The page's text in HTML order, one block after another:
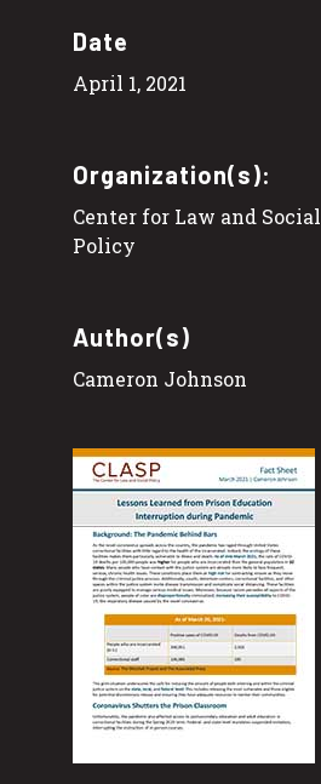
Date
April 1, 2021
Organization(s):
Center for Law and Social
Policy
Author(s)
Cameron Johnson